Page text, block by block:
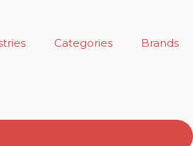
Categories Brands